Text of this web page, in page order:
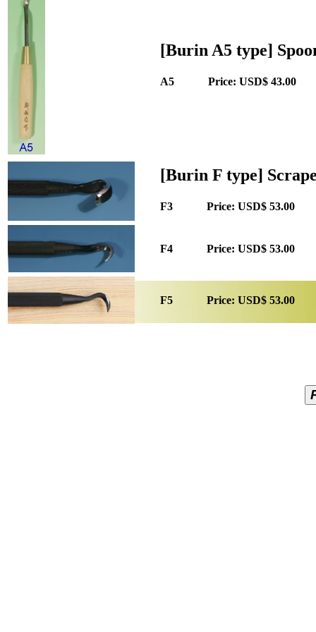
[Burin A5 type]
A5 Price: USD$ 43.00
[Burin F type]
F3 Price: USD$ 53.00
F4 Price: USD$ 53.00
F5 Price: USD$ 53.00